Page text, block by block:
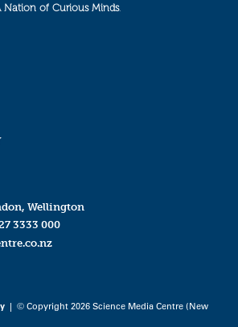
Nation of Curious Minds.
Wellington
3333 000
| © Copyright 2026 Science Media Centre (New